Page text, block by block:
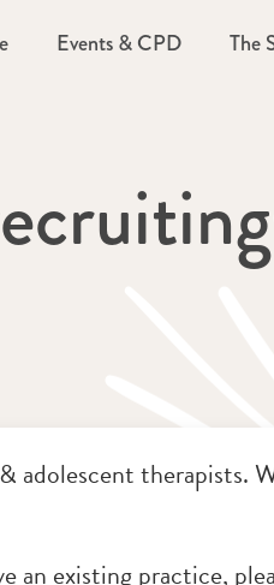
Events & CPD The
adolescent therapists.
existing practice,